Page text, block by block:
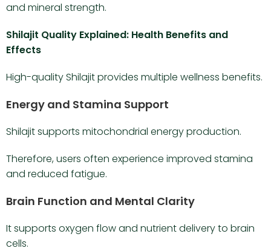
and mineral strength.
Shilajit Quality Explained: Health Benefits and
Effects
High-quality Shilajit provides multiple wellness benefits.
Energy and Stamina Support
Shilajit supports mitochondrial energy production.
Therefore, users often experience improved stamina
and reduced fatigue.
Brain Function and Mental Clarity
It supports oxygen flow and nutrient delivery to brain
cells.